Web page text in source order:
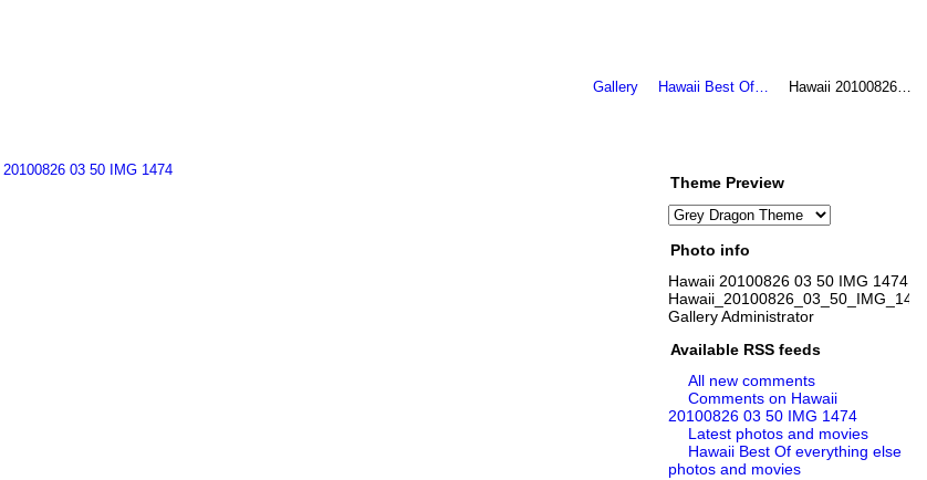
Gallery Hawaii Best Of… Hawaii 20100826…
Theme Preview
Photo info
Hawaii 20100826 03 50 IMG 1474
Gallery Administrator
Available RSS feeds
All new comments
Comments on Hawaii
20100826 03 50 IMG 1474
Latest photos and movies
Hawaii Best Of everything else
photos and movies